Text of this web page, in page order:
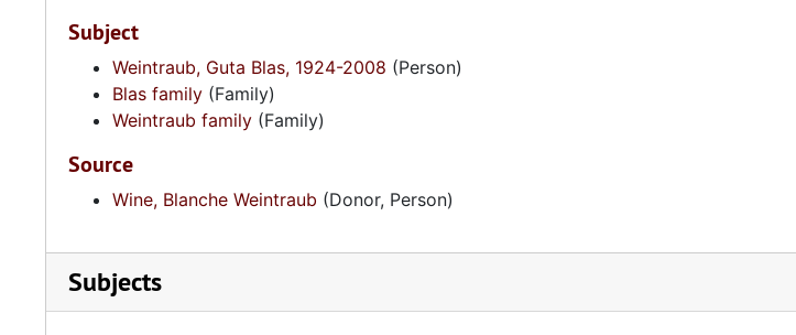
Subject
Weintraub, Guta Blas, 1924-2008 (Person)
Blas family (Family)
Weintraub family (Family)
Source
Wine, Blanche Weintraub (Donor, Person)
Subjects